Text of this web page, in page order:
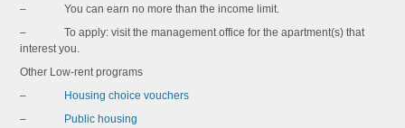
– You can earn no more than the income limit.
– To apply: visit the management office for the apartment(s) that
interest you.
Other Low-rent programs
–
Housing choice vouchers
–
Public housing